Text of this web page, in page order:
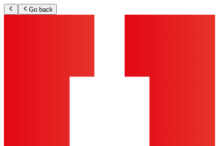
Go back